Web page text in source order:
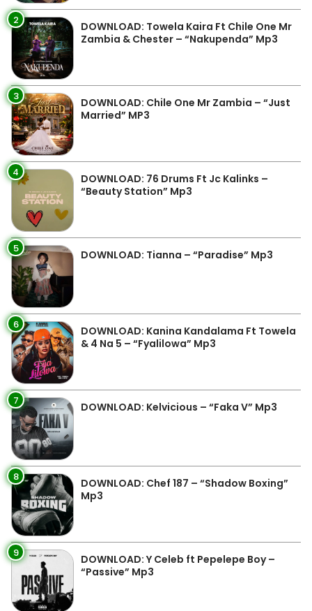
2
DOWNLOAD: Towela Kaira Ft Chile One Mr
Zambia & Chester – “Nakupenda” Mp3
3
DOWNLOAD: Chile One Mr Zambia – “Just
Married” MP3
4
DOWNLOAD: 76 Drums Ft Jc Kalinks –
“Beauty Station” Mp3
5 DOWNLOAD: Tianna – “Paradise” Mp3
6
DOWNLOAD: Kanina Kandalama Ft Towela
& 4 Na 5 – “Fyalilowa” Mp3
7 DOWNLOAD: Kelvicious – “Faka V” Mp3
8
DOWNLOAD: Chef 187 – “Shadow Boxing”
Mp3
9
DOWNLOAD: Y Celeb ft Pepelepe Boy –
“Passive” Mp3